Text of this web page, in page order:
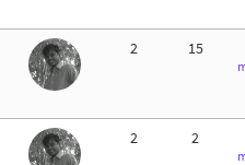
2 15
2 2